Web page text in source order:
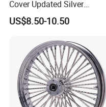
Cover Updated Silver
Coating Waterproof Sun
Dust Protection
US$8.50-10.50